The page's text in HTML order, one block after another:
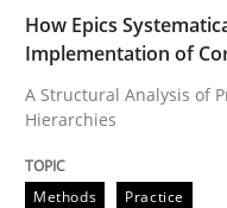
How Epics
How Epics
Implementation of
A Structural Analysis of
Hierarchies
Methods Practice